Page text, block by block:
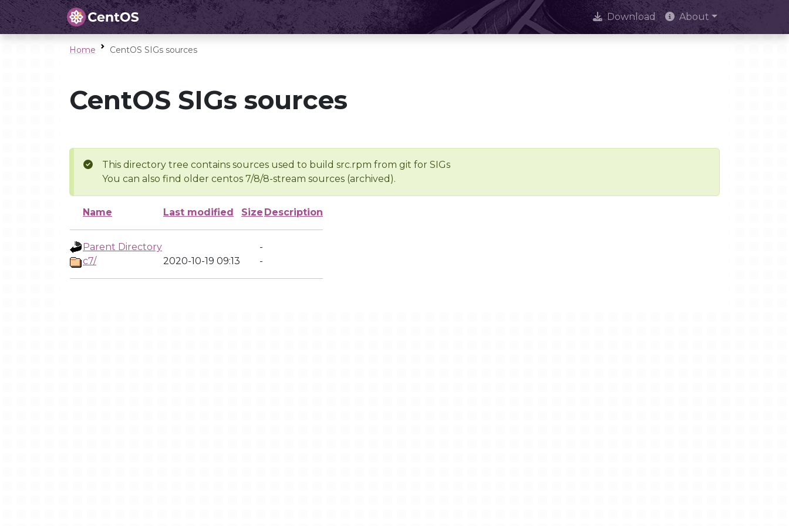
Download About
Home CentOS SIGs sources
CentOS SIGs sources
This directory tree contains sources used to build src.rpm from git for SIGs
You can also find older centos 7/8/8-stream sources (archived).
Name Last modified Size Description
Parent Directory
-
c7/
2020-10-19 09:13 -